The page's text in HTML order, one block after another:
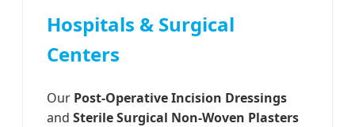
Hospitals & Surgical
Centers
Our Post-Operative Incision Dressings
and Sterile Surgical Non-Woven Plasters